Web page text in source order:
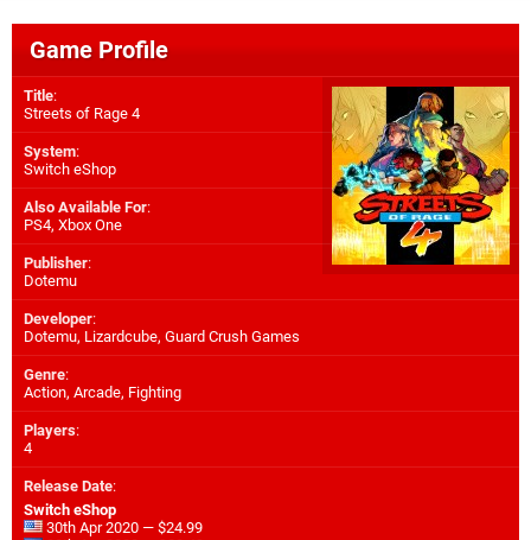
Game Profile
Title:
Streets of Rage 4
System:
Switch eShop
Also Available For:
PS4, Xbox One
Publisher:
Dotemu
Developer:
Dotemu, Lizardcube, Guard Crush Games
Genre:
Action, Arcade, Fighting
Players:
4
Release Date:
Switch eShop
30th Apr 2020 — $24.99